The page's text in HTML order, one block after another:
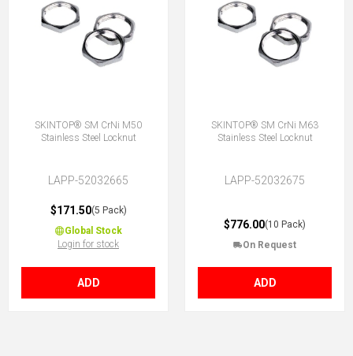
SKINTOP® SM CrNi M50
Stainless Steel Locknut
LAPP-52032665
$171.50(5 Pack)
Global Stock
Login for stock
ADD
SKINTOP® SM CrNi M63
Stainless Steel Locknut
LAPP-52032675
$776.00(10 Pack)
On Request
ADD